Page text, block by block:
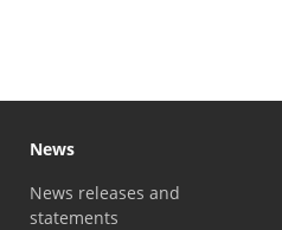
News
News releases and
statements